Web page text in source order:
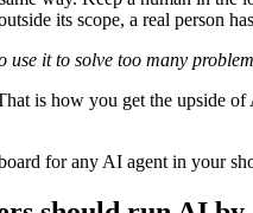
its scope, a real person
it to solve too many
is how you get the upside
for any AI agent in your